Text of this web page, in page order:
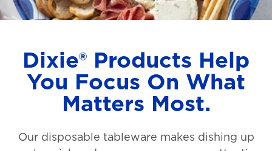
Dixie® Products Help
You Focus On What
Matters Most.
Our disposable tableware makes dishing up